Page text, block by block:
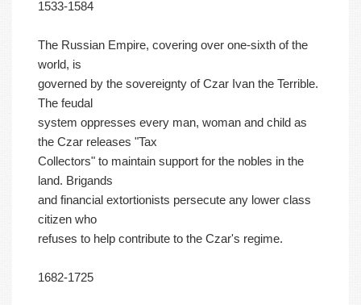
1533-1584
The Russian Empire, covering over one-sixth of the
world, is
governed by the sovereignty of Czar Ivan the Terrible.
The feudal
system oppresses every man, woman and child as
the Czar releases "Tax
Collectors" to maintain support for the nobles in the
land. Brigands
and financial extortionists persecute any lower class
citizen who
refuses to help contribute to the Czar's regime.
1682-1725